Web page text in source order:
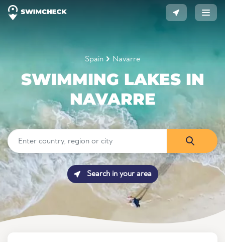
Spain Navarre
SWIMMING LAKES IN
NAVARRE
Search in your area